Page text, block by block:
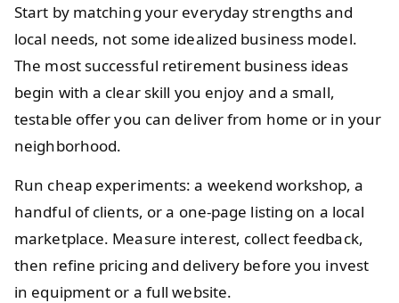
Start by matching your everyday strengths and
local needs, not some idealized business model.
The most successful retirement business ideas
begin with a clear skill you enjoy and a small,
testable offer you can deliver from home or in your
neighborhood.
Run cheap experiments: a weekend workshop, a
handful of clients, or a one-page listing on a local
marketplace. Measure interest, collect feedback,
then refine pricing and delivery before you invest
in equipment or a full website.